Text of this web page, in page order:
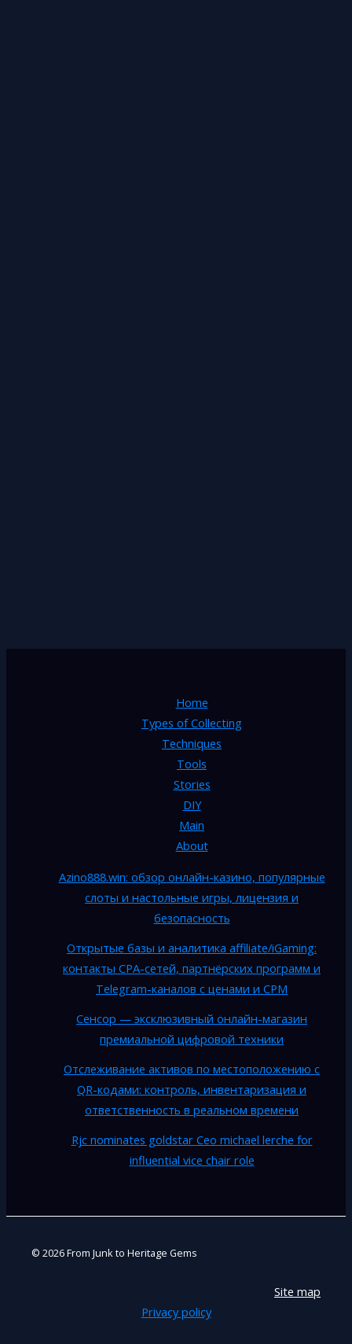
Home
Types of Collecting
Techniques
Tools
Stories
DIY
Main
About
Azino888.win: обзор онлайн-казино, популярные
слоты и настольные игры, лицензия и
безопасность
Открытые базы и аналитика affiliate/iGaming:
контакты CPA-сетей, партнёрских программ и
Telegram-каналов с ценами и CPM
Сенсор — эксклюзивный онлайн-магазин
премиальной цифровой техники
Отслеживание активов по местоположению с
QR-кодами: контроль, инвентаризация и
ответственность в реальном времени
Rjc nominates goldstar Ceo michael lerche for
influential vice chair role
© 2026 From Junk to Heritage Gems
Site map
Privacy policy